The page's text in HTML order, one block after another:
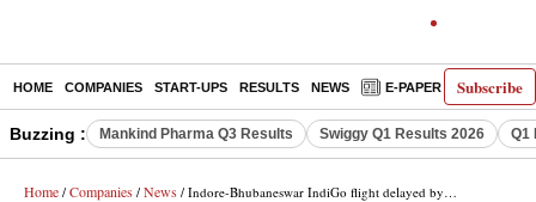
Subscribe
HOME COMPANIES START-UPS RESULTS NEWS E-PAPER
Buzzing : Mankind Pharma Q3 Results Swiggy Q1 Results 2026 Q1
Home / Companies / News / Indore-Bhubaneswar IndiGo flight delayed by one hour due to technical snag